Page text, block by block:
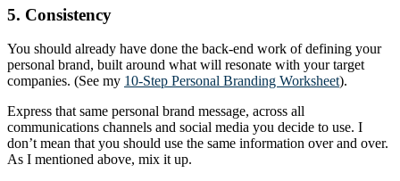
5. Consistency
You should already have done the back-end work of defining your
personal brand, built around what will resonate with your target
companies. (See my 10-Step Personal Branding Worksheet).
Express that same personal brand message, across all
communications channels and social media you decide to use. I
don’t mean that you should use the same information over and over.
As I mentioned above, mix it up.